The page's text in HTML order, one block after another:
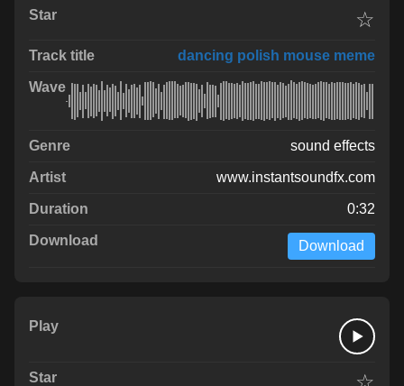
☆
dancing polish mouse meme
sound effects
www.instantsoundfx.com
0:32
Download